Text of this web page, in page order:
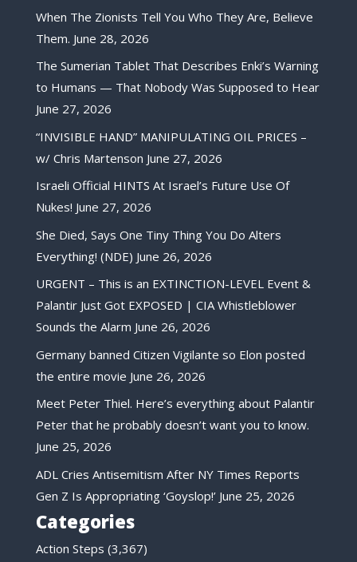
When The Zionists Tell You Who They Are, Believe
Them. June 28, 2026
The Sumerian Tablet That Describes Enki’s Warning
to Humans — That Nobody Was Supposed to Hear
June 27, 2026
“INVISIBLE HAND” MANIPULATING OIL PRICES –
w/ Chris Martenson June 27, 2026
Israeli Official HINTS At Israel’s Future Use Of
Nukes! June 27, 2026
She Died, Says One Tiny Thing You Do Alters
Everything! (NDE) June 26, 2026
URGENT – This is an EXTINCTION-LEVEL Event &
Palantir Just Got EXPOSED | CIA Whistleblower
Sounds the Alarm June 26, 2026
Germany banned Citizen Vigilante so Elon posted
the entire movie June 26, 2026
Meet Peter Thiel. Here’s everything about Palantir
Peter that he probably doesn’t want you to know.
June 25, 2026
ADL Cries Antisemitism After NY Times Reports
Gen Z Is Appropriating ‘Goyslop!’ June 25, 2026
Categories
Action Steps (3,367)